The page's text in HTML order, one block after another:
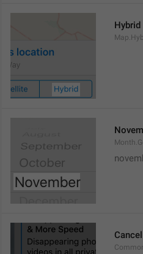
Hybrid
Cancel